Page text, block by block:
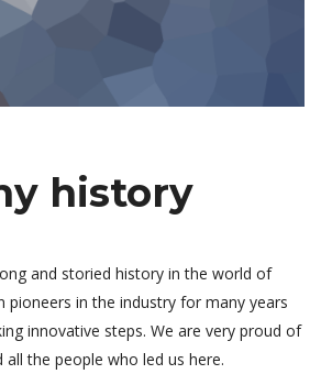
history
and storied history in the world of
pioneers in the industry for many years
innovative steps. We are very proud of
the people who led us here.